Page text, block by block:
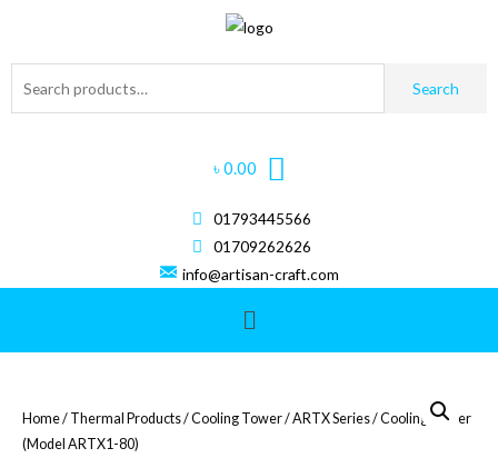
Search
৳0.00
01793445566
01709262626
info@artisan-craft.com
Home/ Thermal Products/Cooling Tower/ARTX Series/ Cooling Tower
(Model ARTX1-80)